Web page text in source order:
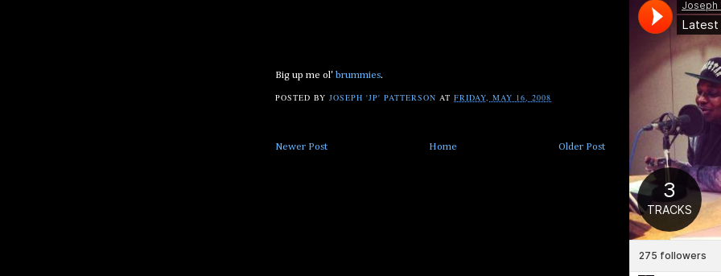
Big up me ol' brummies.
POSTED BYJOSEPH 'JP' PATTERSON ATFRIDAY, MAY 16, 2008
Newer Post Older Post
Home